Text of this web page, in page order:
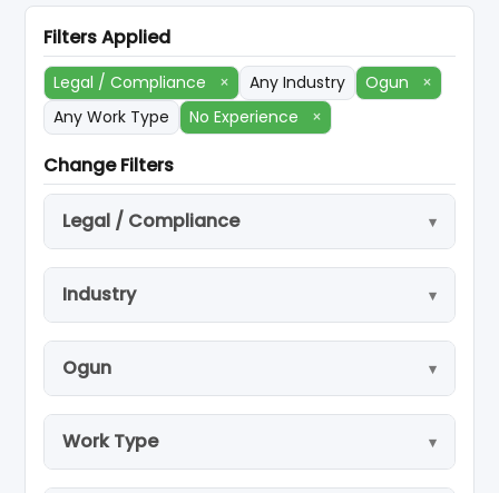
Filters Applied
Legal / Compliance × Any Industry Ogun
×
Any Work Type
No Experience ×
Change Filters
Legal / Compliance
Industry
Ogun
Work Type